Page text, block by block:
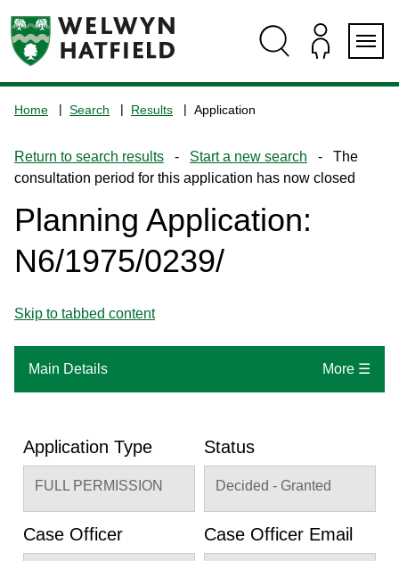
navigation
the
home
page
Home Search Results Application
Return to search results - Start a new search - The
consultation period for this application has now closed
Planning Application:
N6/1975/0239/
Skip to tabbed content
Main Details More ☰
Application Type
FULL PERMISSION
Status
Decided - Granted
Case Officer Case Officer Email